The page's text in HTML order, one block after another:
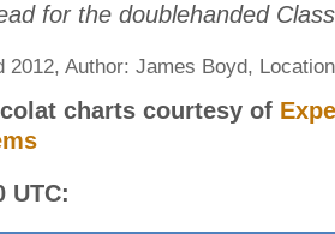
for the doublehanded
2012, Author: James Boyd,
charts courtesy of
UTC: